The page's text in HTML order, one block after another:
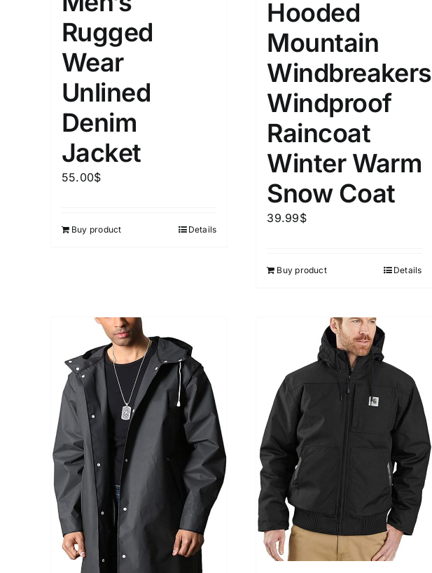
Distributors City
Distributors District
L XL XXL
Weight (meta Field)
1kg.
1 3
Length (meta Field)
1mm.
26 51 75 100
Select a product author In stock
Rugged
Wear
Unlined
Denim
Jacket
55.00$
Buy product Details
Hooded
Mountain
Windbreakers
Windproof
Raincoat
Winter Warm
Snow Coat
39.99$
Buy product Details